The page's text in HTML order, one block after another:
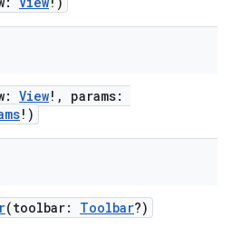
View!, params:
!)
(toolbar: Toolbar?)